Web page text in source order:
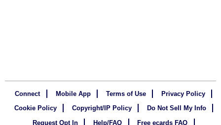
Connect Mobile App Terms of Use
Privacy Policy
Cookie Policy
Copyright/IP Policy
Do Not Sell My Info
Request Opt In
Help/FAQ Free ecards FAQ